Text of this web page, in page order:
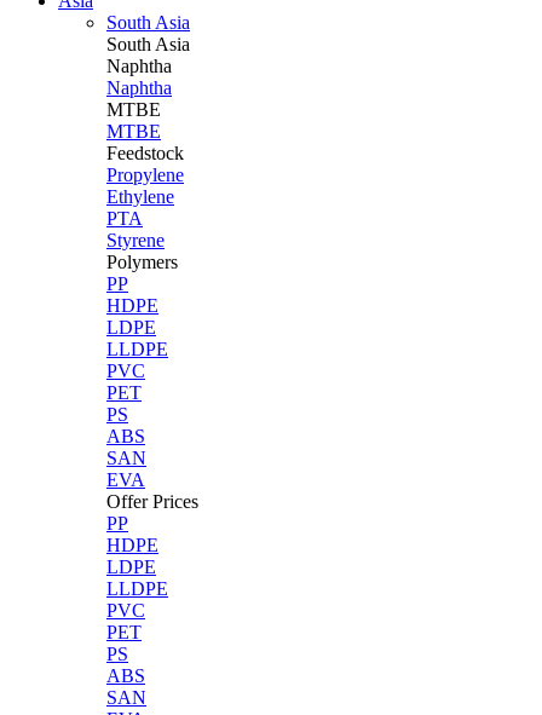
South Asia
South Asia
Naphtha
Naphtha
MTBE
MTBE
Feedstock
Propylene
Ethylene
PTA
Styrene
Polymers
PP
HDPE
LDPE
LLDPE
PVC
PET
PS
ABS
SAN
EVA
Offer Prices
PP
HDPE
LDPE
LLDPE
PVC
PET
PS
ABS
SAN